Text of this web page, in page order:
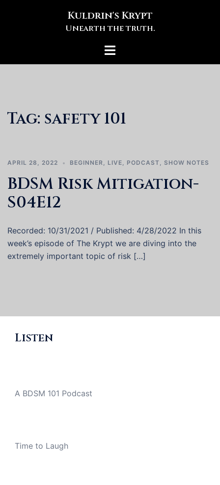
Kuldrin's Krypt
Unearth the truth.
Toggle
Tag: safety 101
APRIL 28, 2022 BEGINNER, LIVE, PODCAST, SHOW NOTES
BDSM Risk Mitigation-
S04E12
Recorded: 10/31/2021 / Published: 4/28/2022 In this
week’s episode of The Krypt we are diving into the
extremely important topic of risk […]
Listen
A BDSM 101 Podcast
Time to Laugh